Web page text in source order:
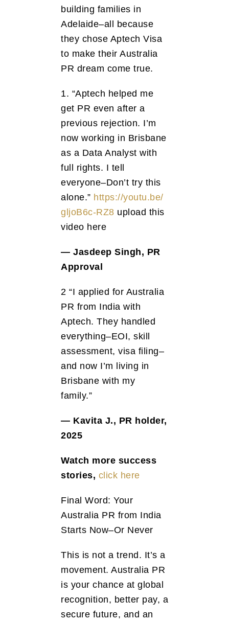
building families in
Adelaide–all because
they chose Aptech Visa
to make their Australia
PR dream come true.
1. “Aptech helped me
get PR even after a
previous rejection. I’m
now working in Brisbane
as a Data Analyst with
full rights. I tell
everyone–Don’t try this
alone.” https://youtu.be/
gljoB6c-RZ8 upload this
video here
— Jasdeep Singh, PR
Approval
2 “I applied for Australia
PR from India with
Aptech. They handled
everything–EOI, skill
assessment, visa filing–
and now I’m living in
Brisbane with my
family.”
— Kavita J., PR holder,
2025
Watch more success
stories, click here
Final Word: Your
Australia PR from India
Starts Now–Or Never
This is not a trend. It’s a
movement. Australia PR
is your chance at global
recognition, better pay, a
secure future, and an